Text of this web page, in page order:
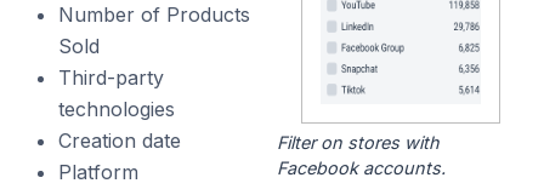
Number of Products
Sold
Third-party
technologies
Creation date
Platform
Filter on stores with
Facebook accounts.